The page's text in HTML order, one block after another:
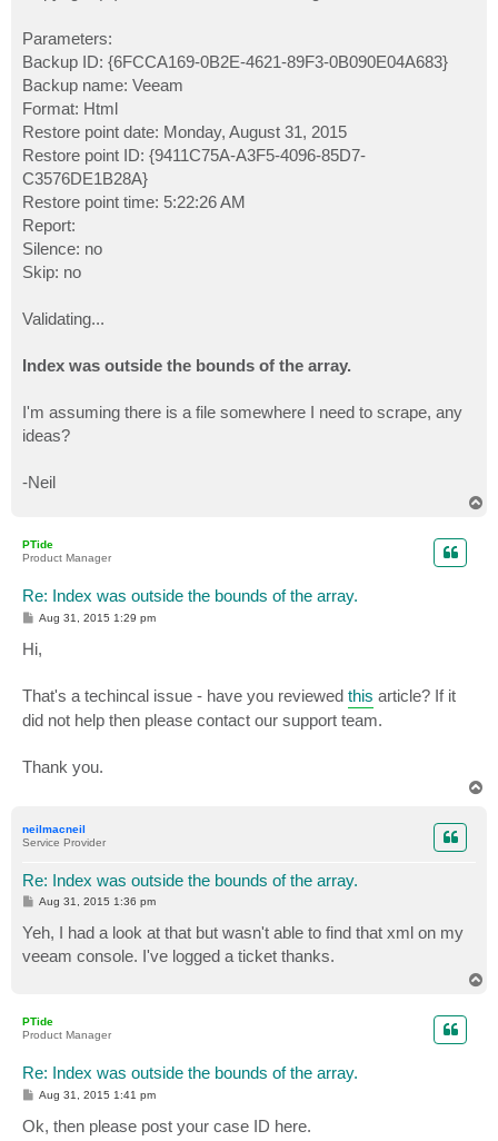
Parameters:
Backup ID: {6FCCA169-0B2E-4621-89F3-0B090E04A683}
Backup name: Veeam
Format: Html
Restore point date: Monday, August 31, 2015
Restore point ID: {9411C75A-A3F5-4096-85D7-
C3576DE1B28A}
Restore point time: 5:22:26 AM
Report:
Silence: no
Skip: no
Validating...
Index was outside the bounds of the array.
I'm assuming there is a file somewhere I need to scrape, any
ideas?
-Neil
PTide
Product Manager
Re: Index was outside the bounds of the array.
P
s
t
Aug 31, 2015 1:29 pm
Hi,
That's a techincal issue - have you reviewed this article? If it
did not help then please contact our support team.
Thank you.
neilmacneil
Service Provider
Re: Index was outside the bounds of the array.
P
t
Aug 31, 2015 1:36 pm
Yeh, I had a look at that but wasn't able to find that xml on my
veeam console. I've logged a ticket thanks.
PTide
Product Manager
Re: Index was outside the bounds of the array.
P
s
t
Aug 31, 2015 1:41 pm
Ok, then please post your case ID here.